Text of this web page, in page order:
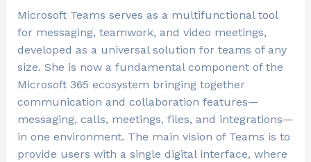
Microsoft Teams serves as a multifunctional tool
for messaging, teamwork, and video meetings,
developed as a universal solution for teams of any
size. She is now a fundamental component of the
Microsoft 365 ecosystem bringing together
communication and collaboration features—
messaging, calls, meetings, files, and integrations—
in one environment. The main vision of Teams is to
provide users with a single digital interface, where